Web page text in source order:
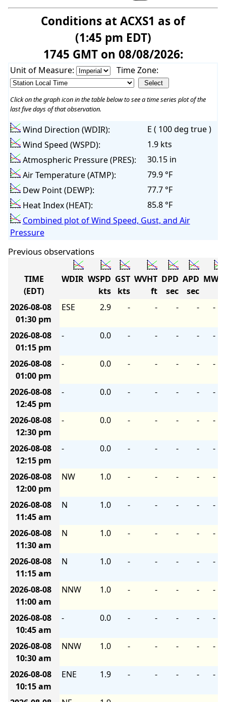
Conditions at ACXS1 as of
(1:45 pm EDT)
1745 GMT on 08/08/2026:
Unit of Measure: Time Zone:
Click on the graph icon in the table below to see a time series plot of the
last five days of that observation.
Wind Direction (WDIR):
E ( 100 deg true )
Wind Speed (WSPD):
1.9 kts
Atmospheric Pressure (PRES):
30.15 in
Air Temperature (ATMP):
79.9 °F
Dew Point (DEWP):
77.7 °F
Heat Index (HEAT):
85.8 °F
Combined plot of Wind Speed, Gust, and Air
Pressure
Previous observations
TIME
(EDT)
WDIR WSPD
kts
GST
kts
WVHT
ft
DPD
sec
APD
sec
MWD
2026-08-08
01:30 pm
ESE 2.9 - - - - -
2026-08-08
01:15 pm
- 0.0 - - - - -
2026-08-08
01:00 pm
- 0.0 - - - - -
2026-08-08
12:45 pm
- 0.0 - - - - -
2026-08-08
12:30 pm
- 0.0 - - - - -
2026-08-08
12:15 pm
- 0.0 - - - - -
2026-08-08
12:00 pm
NW 1.0 - - - - -
2026-08-08
11:45 am
N 1.0 - - - - -
2026-08-08
11:30 am
N 1.0 - - - - -
2026-08-08
11:15 am
N 1.0 - - - - -
2026-08-08
11:00 am
NNW 1.0 - - - - -
2026-08-08
10:45 am
- 0.0 - - - - -
2026-08-08
10:30 am
NNW 1.0 - - - - -
2026-08-08
10:15 am
ENE 1.9 - - - - -